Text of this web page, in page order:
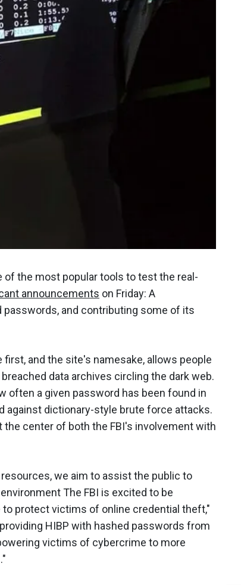
of the most popular tools to test the real-
announcements on Friday: A
passwords, and contributing some of its
and the site's namesake, allows people
data archives circling the dark web.
often a given password has been found in
against dictionary-style brute force attacks.
the center of both the FBI's involvement with
we aim to assist the public to
The FBI is excited to be
protect victims of online credential theft,"
HIBP with hashed passwords from
victims of cybercrime to more